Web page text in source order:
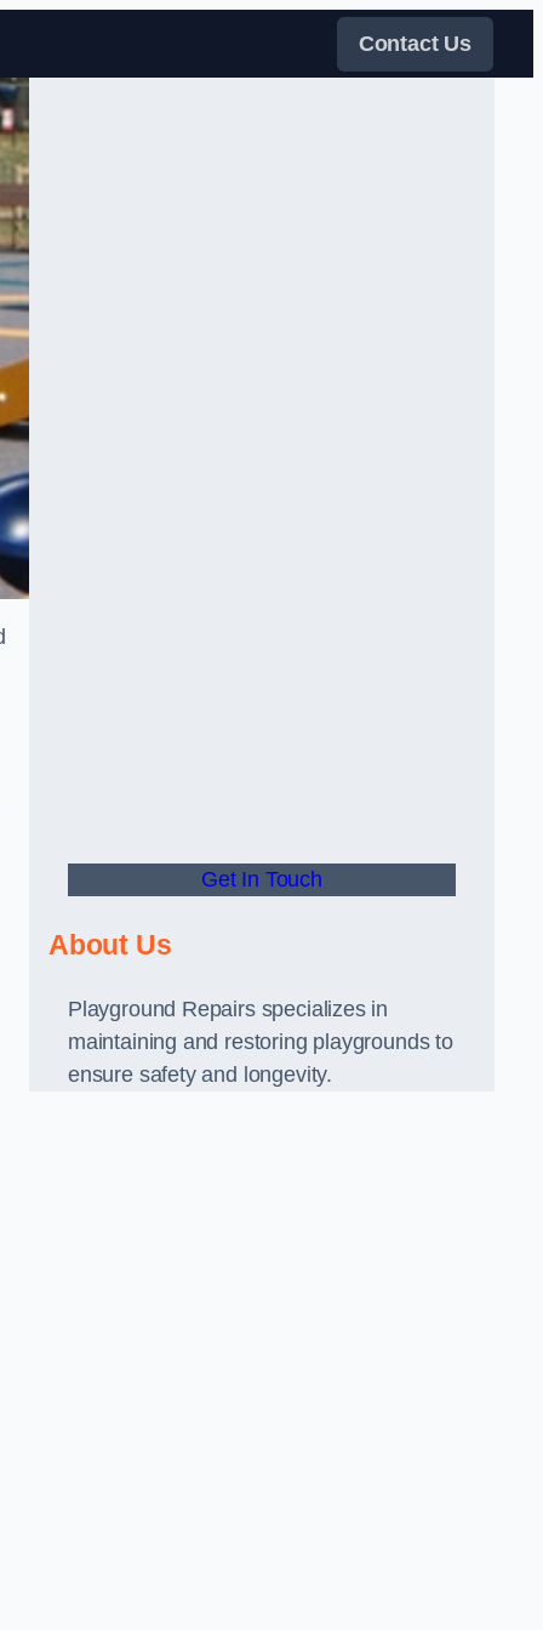
Contact Us
Get In Touch
About Us
Playground Repairs specializes in
maintaining and restoring playgrounds to
ensure safety and longevity.